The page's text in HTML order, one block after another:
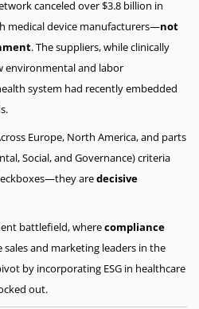
canceled over $3.8 billion in
medical device manufacturers—not
. The suppliers, while clinically
environmental and labor
system had recently embedded
Europe, North America, and parts
Social, and Governance) criteria
aredecisive
battlefield, wherecompliance
sales and marketing leaders in the
by incorporating ESG in healthcare
out.